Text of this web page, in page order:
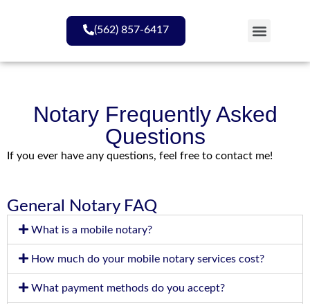
(562) 857-6417
Notary Frequently Asked
Questions
If you ever have any questions, feel free to contact me!
General Notary FAQ
What is a mobile notary?
How much do your mobile notary services cost?
What payment methods do you accept?